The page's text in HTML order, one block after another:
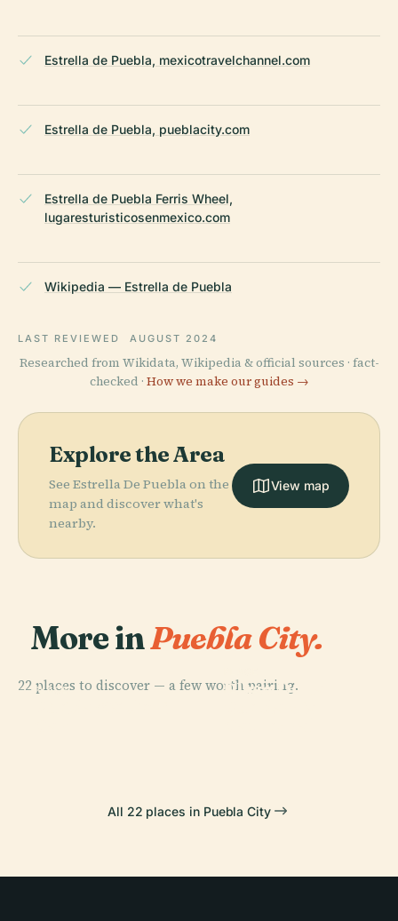
Estrella de Puebla, mexicotravelchannel.com
Estrella de Puebla, pueblacity.com
Estrella de Puebla Ferris Wheel,
lugaresturisticosenmexico.com
Wikipedia — Estrella de Puebla
LAST REVIEWED AUGUST 2024
Researched from Wikidata, Wikipedia & official sources · fact-
checked · How we make our guides →
Explore the Area
See Estrella De Puebla on the
map and discover what's
nearby.
View map
More inPuebla City.
22 places to discover — a few worth pairing.
PLACE
Plaza De La
PLACE PLACE
All 22 places in Puebla City